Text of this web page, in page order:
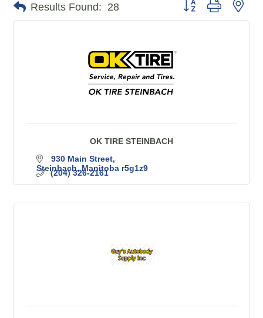
Results Found: 28 Button group with
OK TIRE STEINBACH
930 Main Street
Steinbach Manitoba r5g1z9
(204) 326-2161